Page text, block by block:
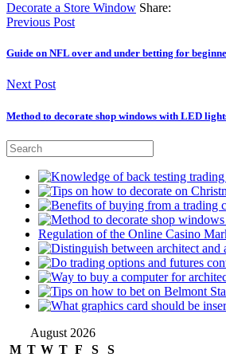
Decorate a Store Window Share:
Previous Post
Guide on NFL over and under betting for
Next Post
Method to decorate shop windows with LED
Regulation of the Online Casino
August 2026
M T W T F S
S